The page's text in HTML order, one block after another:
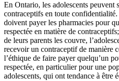
En Ontario, les adolescents peuvent
contraceptifs en toute
doivent payer les pharmacies pour
respectée en matière de
de leurs parents les couvre,
recevoir un contraceptif de manière
l’éthique de faire payer quelqu’un
respectée, en particulier pour une
adolescents, qui ont tendance à être